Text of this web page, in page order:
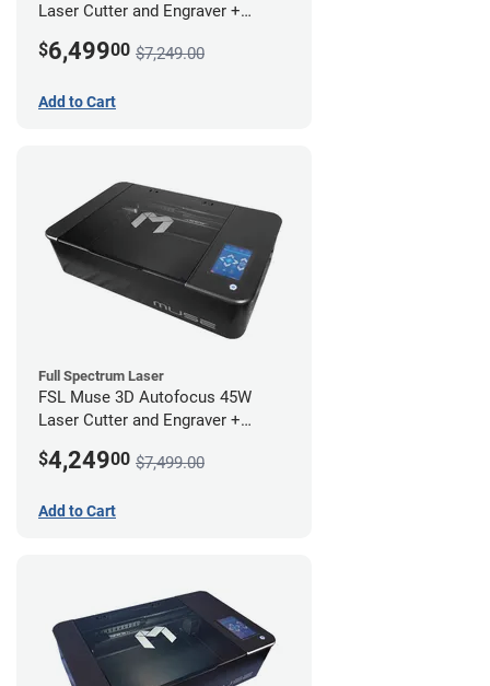
Laser Cutter and Engraver +
$6,49900 $7,249.00
Add to Cart
Full Spectrum Laser
FSL Muse 3D Autofocus 45W
Laser Cutter and Engraver +
$4,24900 $7,499.00
Add to Cart